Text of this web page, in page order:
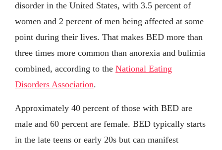
disorder in the United States, with 3.5 percent of
women and 2 percent of men being affected at some
point during their lives. That makes BED more than
three times more common than anorexia and bulimia
combined, according to the National Eating
Disorders Association.
Approximately 40 percent of those with BED are
male and 60 percent are female. BED typically starts
in the late teens or early 20s but can manifest